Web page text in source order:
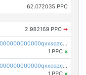
62.072035 PPC
2.982169 PPC ➡
pc1qcanvas0000000000000000000000000000000000000qxxsqzczscvrps8
1 PPC ×
pc1qcanvas0000000000000000000000000000000000000qxxcqzczsnh2emg
1 PPC ×